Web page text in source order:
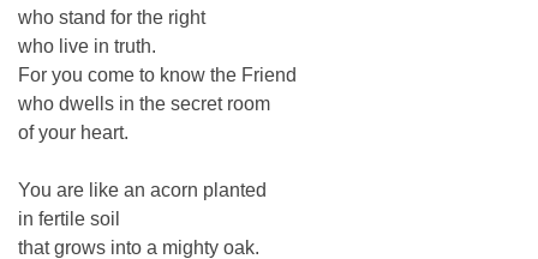
who stand for the right
who live in truth.
For you come to know the Friend
who dwells in the secret room
of your heart.
You are like an acorn planted
in fertile soil
that grows into a mighty oak.